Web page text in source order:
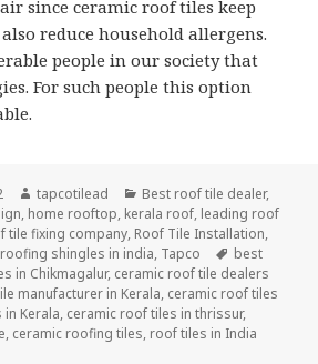
since ceramic roof tiles keep
reduce household allergens.
people in our society that
For such people this option
Author
tapcotilead Categories
Best roof tile dealer,
, home rooftop, kerala roof, leading roof
tile fixing company, Roof Tile Installation,
roofing shingles in india, Tapco Tags
best
in Chikmagalur, ceramic roof tile dealers
manufacturer in Kerala, ceramic roof tiles
Kerala, ceramic roof tiles in thrissur,
, ceramic roofing tiles, roof tiles in India
Why are Ceramic Tiles Highly Recommended?